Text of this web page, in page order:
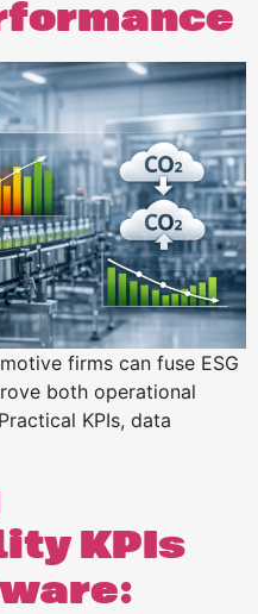
firms can fuse ESG
both operational
KPIs, data
KPIs